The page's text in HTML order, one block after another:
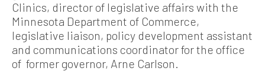
Clinics, director of legislative affairs with the
Minnesota Department of Commerce,
legislative liaison, policy development assistant
and communications coordinator for the office
of former governor, Arne Carlson.